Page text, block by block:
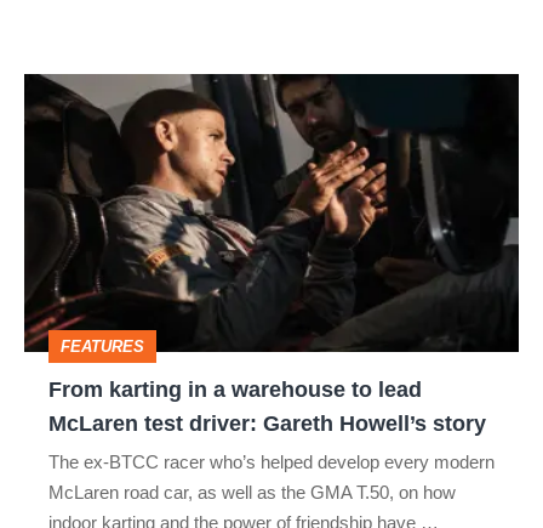
From
karting
warehouse
to
lead
McLaren
test
Howell’s
FEATURES
From karting in a warehouse to lead
McLaren test driver: Gareth Howell’s story
The ex-BTCC racer who’s helped develop every modern
McLaren road car, as well as the GMA T.50, on how
indoor karting and the power of friendship have …